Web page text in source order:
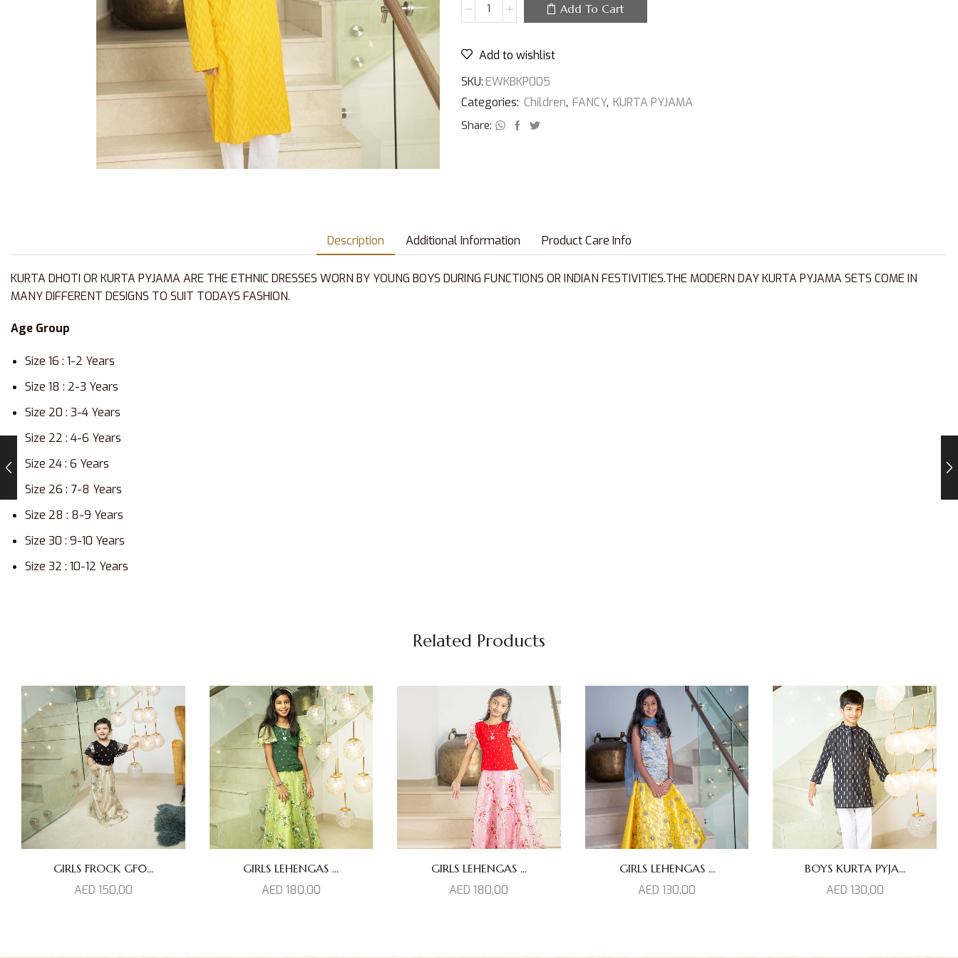
Add To Cart
Add to wishlist
SKU:EWKBKP005
Categories: Children, FANCY, KURTA PYJAMA
Share:
Description Additional Information Product Care Info
KURTA DHOTI OR KURTA PYJAMA ARE THE ETHNIC DRESSES WORN BY YOUNG BOYS DURING FUNCTIONS OR INDIAN FESTIVITIES.THE MODERN DAY KURTA PYJAMA SETS COME IN
MANY DIFFERENT DESIGNS TO SUIT TODAYS FASHION.
Age Group
Size 16 : 1-2 Years
Size 18 : 2-3 Years
Size 20 : 3-4 Years
Size 22 : 4-6 Years
Size 24 : 6 Years
Size 26 : 7-8 Years
Size 28 : 8-9 Years
Size 30 : 9-10 Years
Size 32 : 10-12 Years
Related Products
GIRLS FROCK GF0...
AED 150,00
GIRLS LEHENGAS ...
AED 180,00
GIRLS LEHENGAS ...
AED 180,00
GIRLS LEHENGAS ...
AED 130,00
BOYS KURTA PYJA...
AED 130,00